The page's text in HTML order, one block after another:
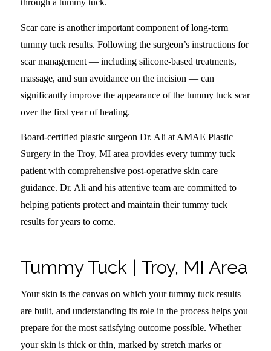
through a tummy tuck.
Scar care is another important component of long-term
tummy tuck results. Following the surgeon’s instructions for
scar management — including silicone-based treatments,
massage, and sun avoidance on the incision — can
significantly improve the appearance of the tummy tuck scar
over the first year of healing.
Board-certified plastic surgeon Dr. Ali at AMAE Plastic
Surgery in the Troy, MI area provides every tummy tuck
patient with comprehensive post-operative skin care
guidance. Dr. Ali and his attentive team are committed to
helping patients protect and maintain their tummy tuck
results for years to come.
Tummy Tuck | Troy, MI Area
Your skin is the canvas on which your tummy tuck results
are built, and understanding its role in the process helps you
prepare for the most satisfying outcome possible. Whether
your skin is thick or thin, marked by stretch marks or